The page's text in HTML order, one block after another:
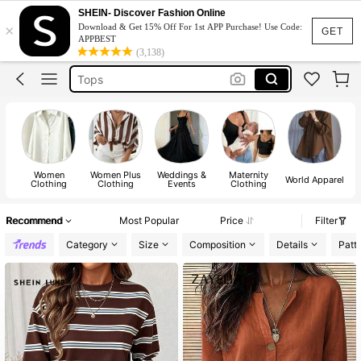
GET
×
SHEIN- Discover Fashion Online
Download & Get 15% Off For 1st APP Purchase! Use Code:
APPBEST
(3,138)
Dress
Skirt
Tops
Dresses For Woman
Dress
Women
Clothing
Women Plus
Clothing
Weddings &
Events
Maternity
Clothing World Apparel
Recommend Most Popular Price
Filter
Category
Size Composition Details